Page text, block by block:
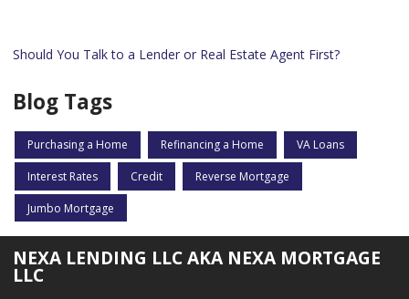
Should You Talk to a Lender or Real Estate Agent First?
Blog Tags
Purchasing a Home Refinancing a Home VA Loans
Interest Rates Credit Reverse Mortgage
Jumbo Mortgage
NEXA LENDING LLC AKA NEXA MORTGAGE
LLC